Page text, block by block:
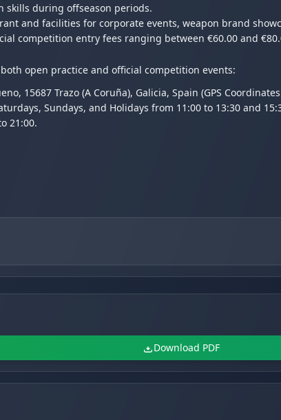
skills during offseason periods.
and facilities for corporate events, weapon brand
competition entry fees ranging between €60.00 and
open practice and official competition events:
15687 Trazo (A Coruña), Galicia, Spain (GPS
Sundays, and Holidays from 11:00 to 13:30 and
21:00.
Download PDF